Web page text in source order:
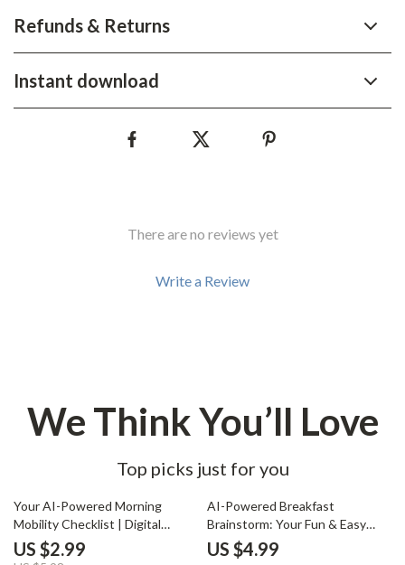
Refunds & Returns
Instant download
There are no reviews yet
Write a Review
We Think You’ll Love
Top picks just for you
50% off
Your AI-Powered Morning
Mobility Checklist | Digital
Download for Wellness Lovers |
Boost Flexibility, Energy &
US $2.99
AI-Powered Breakfast
Brainstorm: Your Fun & Easy
Checklist | Digital Download | AI
Help with Breakfast Ideas |
US $4.99